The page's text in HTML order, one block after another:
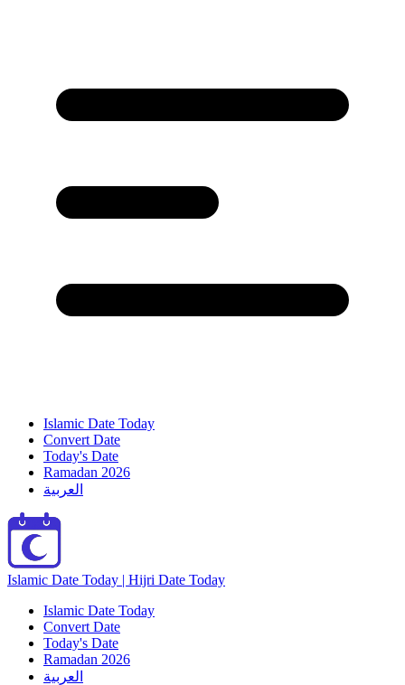
Islamic Date Today
Convert Date
Today's Date
Ramadan 2026
العربية
Islamic Date Today | Hijri Date Today
Islamic Date Today
Convert Date
Today's Date
Ramadan 2026
العربية